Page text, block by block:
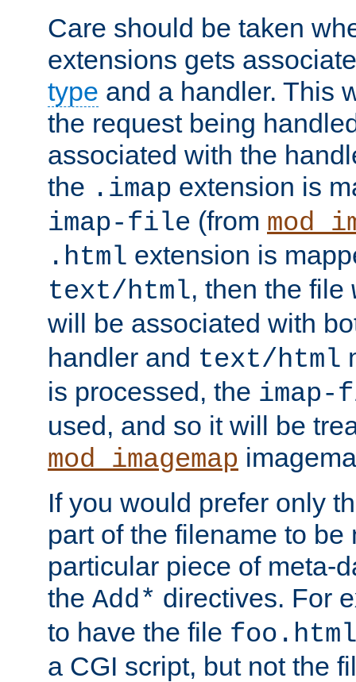
Care should be taken
extensions gets
type and a handler. This
the request being
associated with the
the .imap extension is
imap-file (from
.html extension is
text/html, then the file
will be associated with
handler and text/html
is processed, the
used, and so it will be
mod_imagemap
If you would prefer only
part of the filename to be
particular piece of meta-
the Add* directives. For
to have the file
a CGI script, but not the